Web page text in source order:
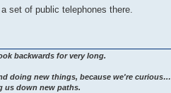
set of public telephones there.
backwards for very long.
doing new things, because we're curious…
us down new paths.